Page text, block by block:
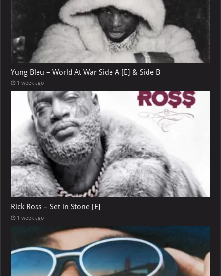
Yung Bleu – World At War Side A [E] & Side B
1 week ago
Rick Ross – Set in Stone [E]
1 week ago